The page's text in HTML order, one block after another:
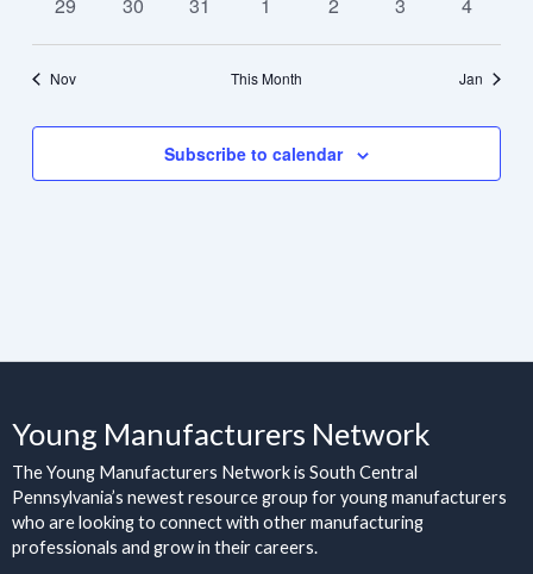
29 30 31 1 2 3 4
Nov This Month Jan
Subscribe to calendar
Young Manufacturers Network
The Young Manufacturers Network is South Central
Pennsylvania’s newest resource group for young manufacturers
who are looking to connect with other manufacturing
professionals and grow in their careers.